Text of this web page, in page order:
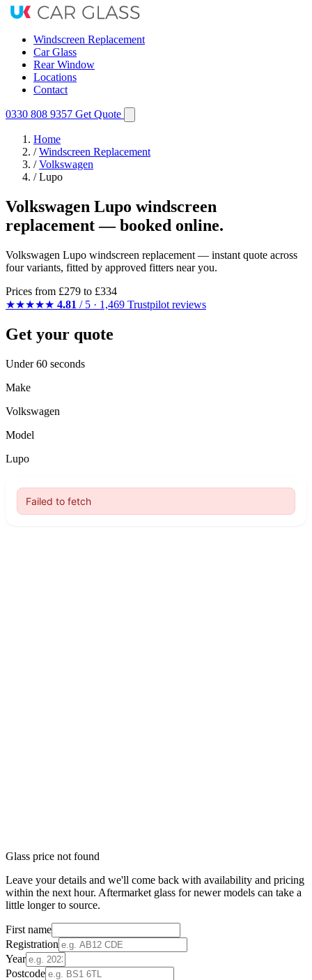
Windscreen Replacement
Car Glass
Rear Window
Locations
Contact
0330 808 9357 Get Quote
Home
/ Windscreen Replacement
/ Volkswagen
/ Lupo
Volkswagen Lupo windscreen
replacement — booked online.
Volkswagen Lupo windscreen replacement — instant quote across
four variants, fitted by approved fitters near you.
Prices from £279 to £334
★★★★★ 4.81 / 5 · 1,469 Trustpilot reviews
Get your quote
Under 60 seconds
Make
Volkswagen
Model
Lupo
Glass price not found
Leave your details and we'll come back with availability and pricing
within the next hour. Aftermarket glass for newer models can take a
little longer to source.
First name
Registration
Year
Postcode